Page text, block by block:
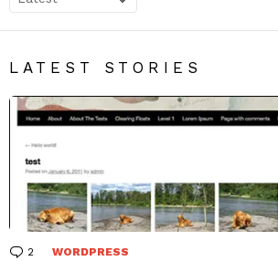
LATEST STORIES
2 Comments
WORDPRESS